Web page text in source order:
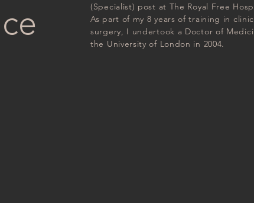
(Specialist) post at The Royal Free
As part of my 8 years of training in
surgery, I undertook a Doctor of
the University of London in 2004.